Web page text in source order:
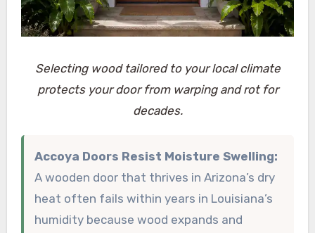
Selecting wood tailored to your local climate
protects your door from warping and rot for
decades.
Accoya Doors Resist Moisture Swelling:
A wooden door that thrives in Arizona’s dry
heat often fails within years in Louisiana’s
humidity because wood expands and